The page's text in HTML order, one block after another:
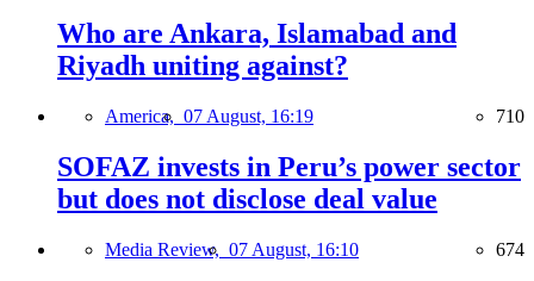
Who are Ankara, Islamabad and
Riyadh uniting against?
America, 07 August, 16:19 710
SOFAZ invests in Peru’s power sector
but does not disclose deal value
Media Review, 07 August, 16:10 674